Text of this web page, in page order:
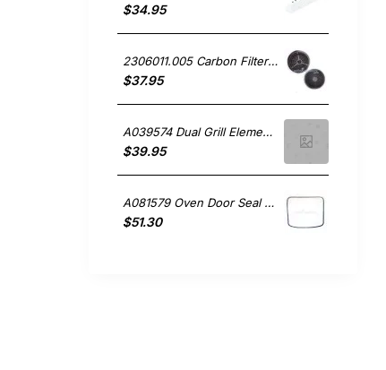
$34.95
2306011.005 Carbon Filter Pair, Rangehood, Ariston. Compatible Part
$37.95
A039574 Dual Grill Element , Oven/Stove, Ariston. Genuine Part
$39.95
A081579 Oven Door Seal FB52IXAUS Ariston GENUINE Part
$51.30